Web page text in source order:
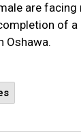
are facing
of a
Oshawa.